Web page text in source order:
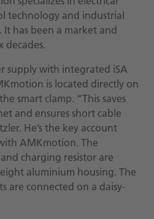
technology and industrial
has been a market and
decades.
supply with integrated iSA
is located directly on
smart clamp. “This saves
and ensures short cable
He’s the key account
AMKmotion. The
charging resistor are
aluminium housing. The
are connected on a daisy-